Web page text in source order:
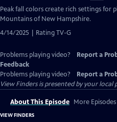
has
Closed
Peak fall colors create rich settings
Mountains of New Hampshire.
4/14/2025 | Rating TV-G
Problems playing video? Report a
Feedback
Problems playing video?
Report a
View Findersis presented by your local
About This Episode More Episodes
VIEW FINDERS